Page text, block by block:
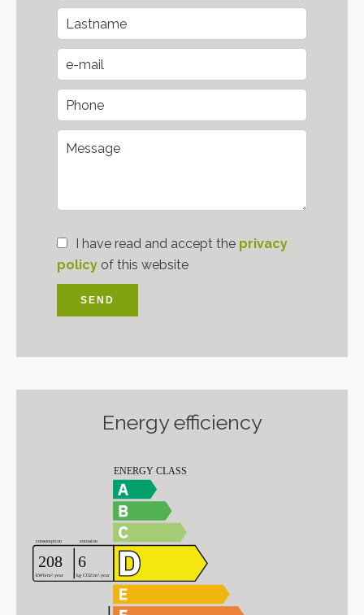
I have read and accept the privacy
policy of this website
SEND
Energy efficiency